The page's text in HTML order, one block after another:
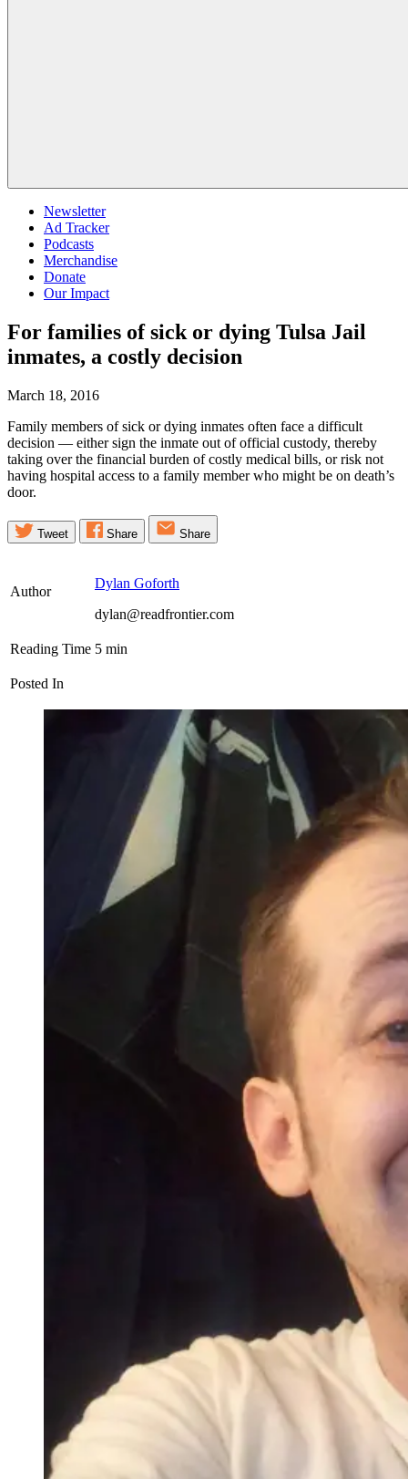
Newsletter
Ad Tracker
Podcasts
Merchandise
Donate
Our Impact
For families of sick or dying Tulsa Jail
inmates, a costly decision
March 18, 2016
Family members of sick or dying inmates often face a difficult
decision — either sign the inmate out of official custody, thereby
taking over the financial burden of costly medical bills, or risk not
having hospital access to a family member who might be on death’s
door.
Tweet Share Share
Author
Dylan Goforth
dylan@readfrontier.com
Reading Time 5 min
Posted In